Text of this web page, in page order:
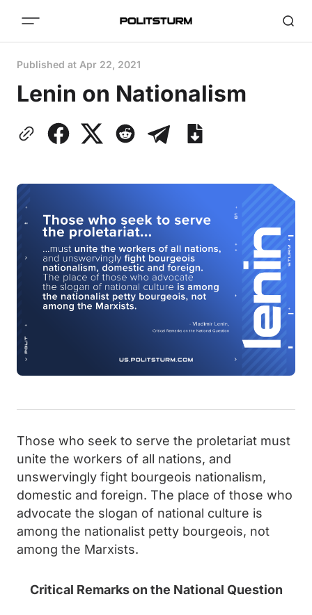
Published at Apr 22, 2021
Lenin on Nationalism
Those who seek to serve the proletariat must
unite the workers of all nations, and
unswervingly fight bourgeois nationalism,
domestic and foreign. The place of those who
advocate the slogan of national culture is
among the nationalist petty bourgeois, not
among the Marxists.
Critical Remarks on the National Question